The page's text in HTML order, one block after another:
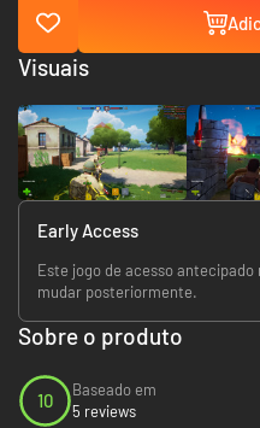
Early Access
Este jogo de acesso
mudar posteriormente.
Sobre o produto
10
Baseado em
5 reviews
Visuais